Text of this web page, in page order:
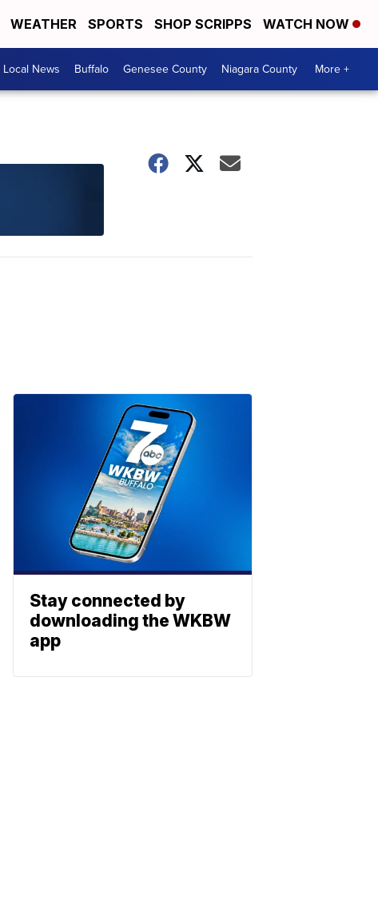
WEATHER SPORTS SHOP SCRIPPS WATCH NOW
Local News Buffalo Genesee County Niagara County More +
Stay connected by
downloading the WKBW
app